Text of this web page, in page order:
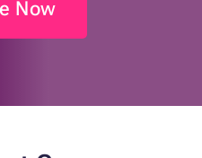
Now